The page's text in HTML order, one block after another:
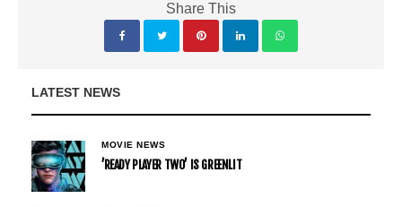
Share This
LATEST NEWS
MOVIE NEWS
’READY PLAYER TWO’ IS GREENLIT